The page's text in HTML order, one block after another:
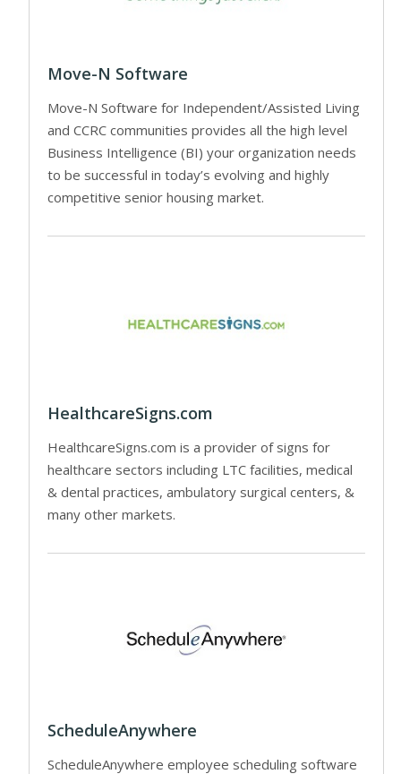
Move-N Software
Move-N Software for Independent/Assisted Living
and CCRC communities provides all the high level
Business Intelligence (BI) your organization needs
to be successful in today’s evolving and highly
competitive senior housing market.
HealthcareSigns.com
HealthcareSigns.com is a provider of signs for
healthcare sectors including LTC facilities, medical
& dental practices, ambulatory surgical centers, &
many other markets.
ScheduleAnywhere
ScheduleAnywhere employee scheduling software